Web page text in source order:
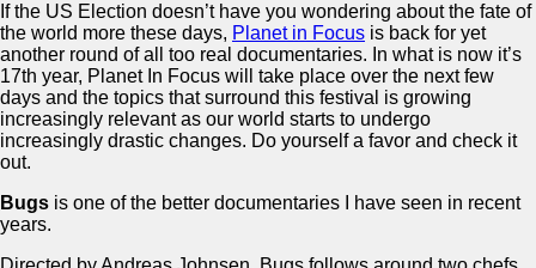
If the US Election doesn’t have you wondering about the fate of
the world more these days, Planet in Focus is back for yet
another round of all too real documentaries. In what is now it’s
17th year, Planet In Focus will take place over the next few
days and the topics that surround this festival is growing
increasingly relevant as our world starts to undergo
increasingly drastic changes. Do yourself a favor and check it
out.
Bugs is one of the better documentaries I have seen in recent
years.